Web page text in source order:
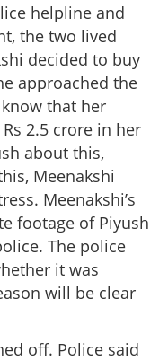
helpline and
the two lived
decided to buy
approached the
that her
2.5 crore in her
about this,
Meenakshi
Meenakshi’s
footage of Piyush
The police
it was
will be clear
off. Police said